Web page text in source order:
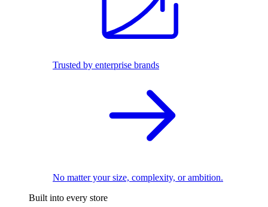
Trusted by enterprise brands
No matter your size, complexity, or ambition.
Built into every store